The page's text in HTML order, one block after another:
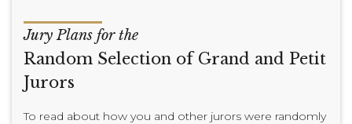
Jury Plans for the
Random Selection of Grand and Petit
Jurors
To read about how you and other jurors were randomly